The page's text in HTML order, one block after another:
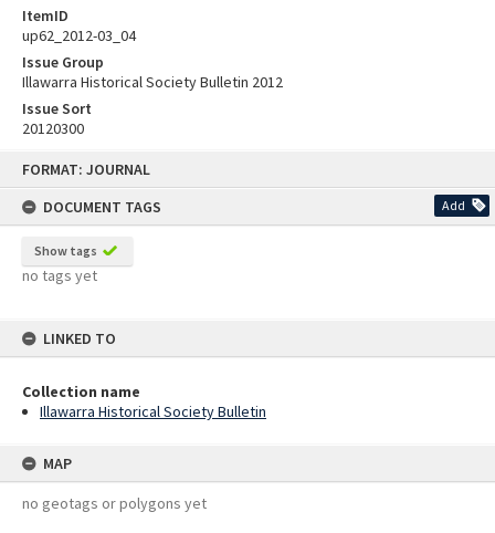
FORMAT: JOURNAL
DOCUMENT TAGS
Add
Show tags
no tags yet
LINKED TO
Collection name
Illawarra Historical Society Bulletin
MAP
no geotags or polygons yet
ItemID
up62_2012-03_04
Issue Group
Illawarra Historical Society Bulletin 2012
Issue Sort
20120300